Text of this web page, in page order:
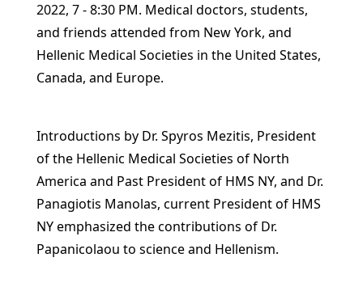
2022, 7 - 8:30 PM. Medical doctors, students,
and friends attended from New York, and
Hellenic Medical Societies in the United States,
Canada, and Europe.
Introductions by Dr. Spyros Mezitis, President
of the Hellenic Medical Societies of North
America and Past President of HMS NY, and Dr.
Panagiotis Manolas, current President of HMS
NY emphasized the contributions of Dr.
Papanicolaou to science and Hellenism.